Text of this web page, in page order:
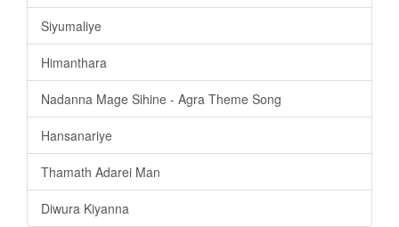
Siyumaliye
Himanthara
Nadanna Mage Sihine - Agra Theme Song
Hansanariye
Thamath Adarei Man
Diwura Kiyanna